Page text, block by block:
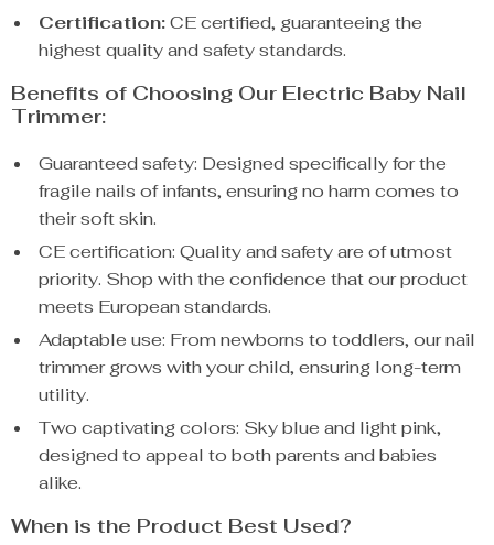
Certification:CE certified, guaranteeing the
highest quality and safety standards.
Benefits of Choosing Our Electric Baby Nail
Trimmer:
Guaranteed safety: Designed specifically for the
fragile nails of infants, ensuring no harm comes to
their soft skin.
CE certification: Quality and safety are of utmost
priority. Shop with the confidence that our product
meets European standards.
Adaptable use: From newborns to toddlers, our nail
trimmer grows with your child, ensuring long-term
utility.
Two captivating colors: Sky blue and light pink,
designed to appeal to both parents and babies
alike.
When is the Product Best Used?